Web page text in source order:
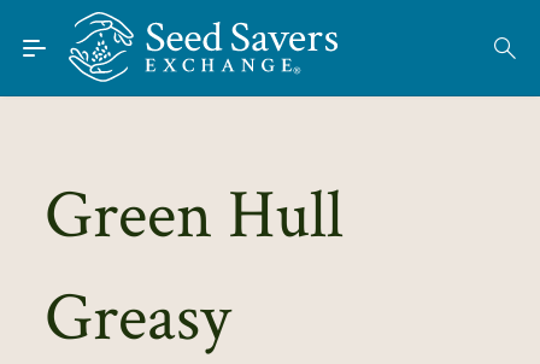
Skip to Main Content
Find Seeds
About
Learn
Connect
Green Hull
Greasy